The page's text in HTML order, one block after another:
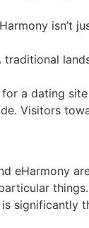
isn’t
traditional
for a dating
Visitors
eHarmony
significantly